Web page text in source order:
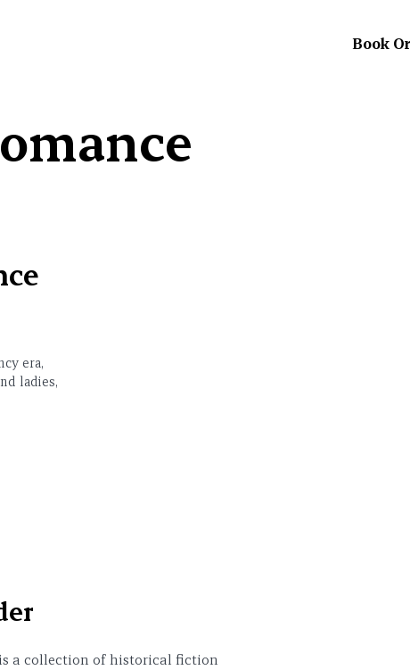
Book
era,
ladies,
is a collection of historical fiction